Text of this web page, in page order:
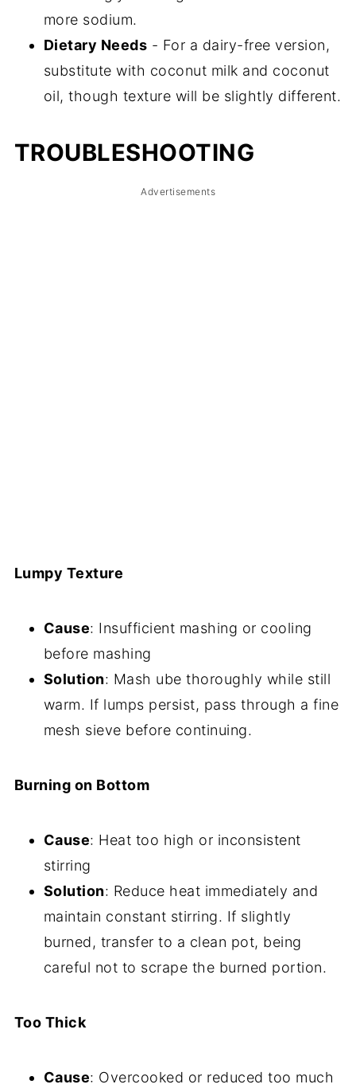
more sodium.
Dietary Needs - For a dairy-free version,
substitute with coconut milk and coconut
oil, though texture will be slightly different.
TROUBLESHOOTING
Advertisements
Lumpy Texture
Cause: Insufficient mashing or cooling
before mashing
Solution: Mash ube thoroughly while still
warm. If lumps persist, pass through a fine
mesh sieve before continuing.
Burning on Bottom
Cause: Heat too high or inconsistent
stirring
Solution: Reduce heat immediately and
maintain constant stirring. If slightly
burned, transfer to a clean pot, being
careful not to scrape the burned portion.
Too Thick
Cause: Overcooked or reduced too much